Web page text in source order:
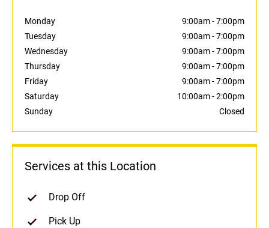
Monday 9:00am-7:00pm
Tuesday
9:00am-7:00pm
Wednesday
9:00am-7:00pm
Thursday
9:00am-7:00pm
Friday
9:00am-7:00pm
Saturday
10:00am-2:00pm
Sunday
Closed
Services at this Location
Drop Off
Pick Up